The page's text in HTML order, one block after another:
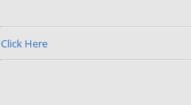
Click Here